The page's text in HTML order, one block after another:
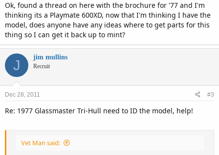
Ok, found a thread on here with the brochure for '77 and I'm
thinking its a Playmate 600XD, now that I'm thinking I have the
model, does anyone have any ideas where to get parts for this
thing so I can get it back up to mint?
J jim mullins
Recruit
Dec 28, 2011 #3
Re: 1977 Glassmaster Tri-Hull need to ID the model, help!
Vet Man said: